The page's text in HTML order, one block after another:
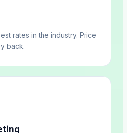
rates in the industry. Price
back.